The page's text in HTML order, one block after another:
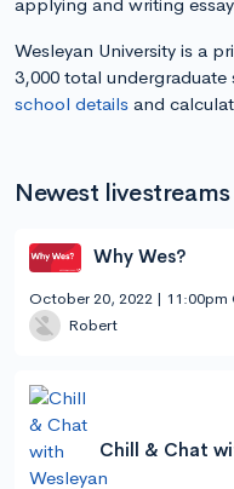
Wesleyan University is a
3,000 total undergraduate
school details and
Newest
Why Wes?
October 20, 2022 | 11:00pm
Robert
Chill & Chat